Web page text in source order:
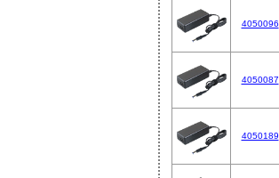
4050096
4050087
4050189